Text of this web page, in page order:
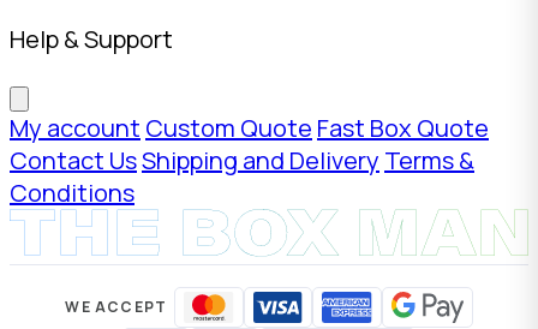
Help & Support
My account Custom Quote Fast Box Quote
Contact UsShipping and Delivery Terms &
Conditions
WE ACCEPT